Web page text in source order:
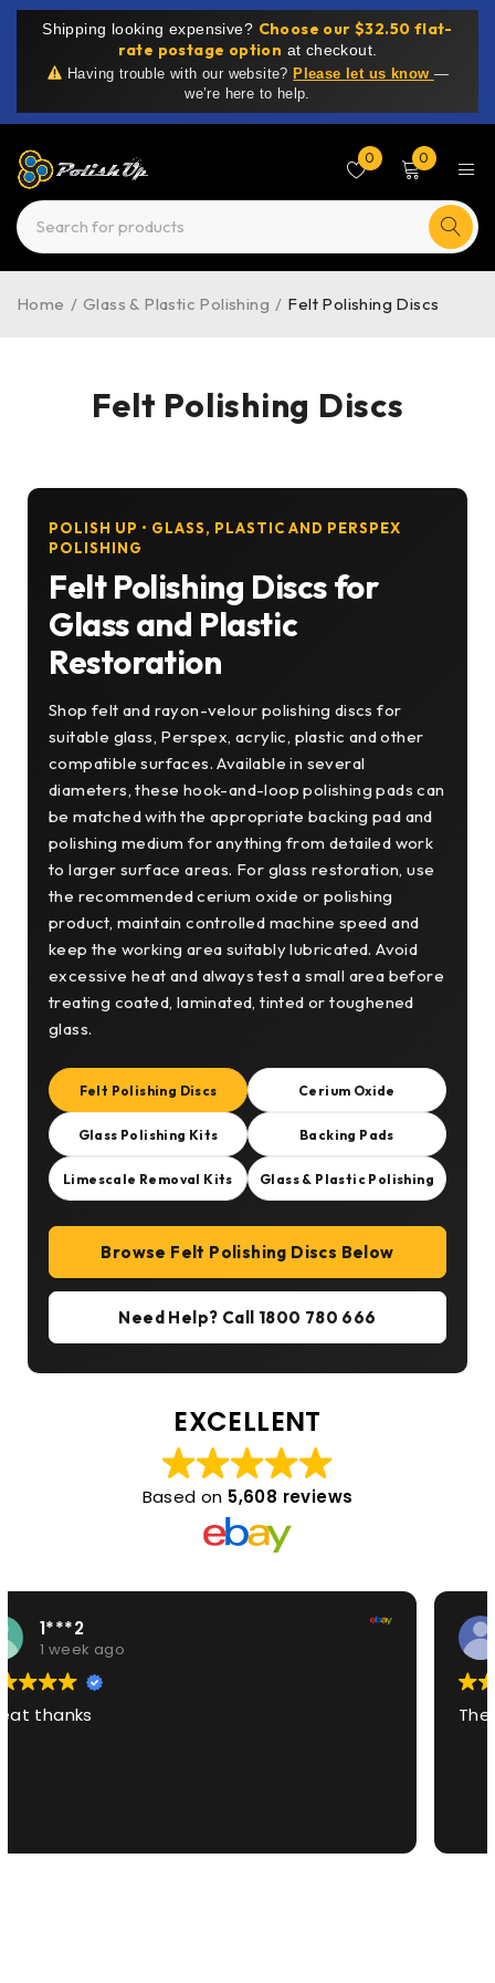
Shipping looking expensive? Choose our $32.50 flat-
rate postage option at checkout.
Having trouble with our website? Please let us know —
we’re here to help.
0 0
Felt Polishing Discs
Home / Glass & Plastic Polishing / Felt Polishing Discs
POLISH UP • GLASS, PLASTIC AND PERSPEX
POLISHING
Felt Polishing Discs for
Glass and Plastic
Restoration
Shop felt and rayon-velour polishing discs for
suitable glass, Perspex, acrylic, plastic and other
compatible surfaces. Available in several
diameters, these hook-and-loop polishing pads can
be matched with the appropriate backing pad and
polishing medium for anything from detailed work
to larger surface areas. For glass restoration, use
the recommended cerium oxide or polishing
product, maintain controlled machine speed and
keep the working area suitably lubricated. Avoid
excessive heat and always test a small area before
treating coated, laminated, tinted or toughened
glass.
Felt Polishing Discs Cerium Oxide
Glass Polishing Kits Backing Pads
Limescale Removal Kits Glass & Plastic Polishing
Browse Felt Polishing Discs Below
Need Help? Call 1800 780 666
EXCELLENT
Based on 5,608 reviews